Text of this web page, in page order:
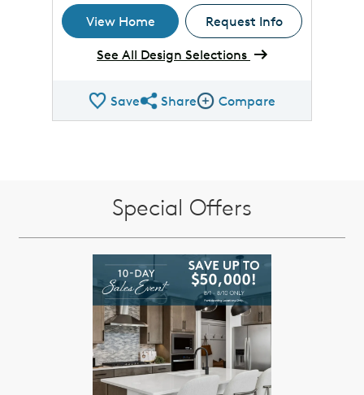
View Home
Request Info
See All Design Selections
SaveShare QMI
ShareCompare Image
Compare
Special Offers